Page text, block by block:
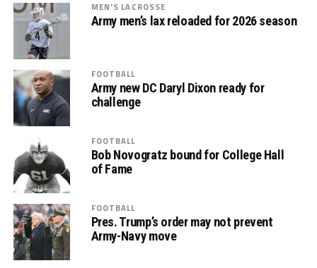
MEN'S LACROSSE
Army men’s lax reloaded for 2026 season
FOOTBALL
Army new DC Daryl Dixon ready for
challenge
FOOTBALL
Bob Novogratz bound for College Hall
of Fame
FOOTBALL
Pres. Trump’s order may not prevent
Army-Navy move